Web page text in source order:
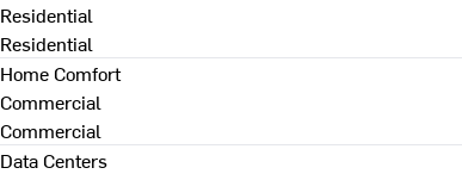
Residential
Residential
Home Comfort
Commercial
Commercial
Data Centers